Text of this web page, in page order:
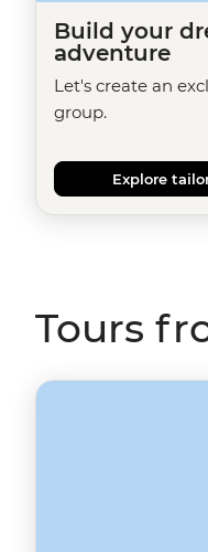
Build your
adventure
Let's create an
group.
Explore
Tours